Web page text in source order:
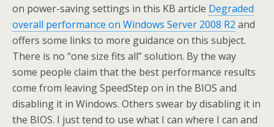
on power-saving settings in this KB article Degraded
overall performance on Windows Server 2008 R2 and
offers some links to more guidance on this subject.
There is no “one size fits all” solution. By the way
some people claim that the best performance results
come from leaving SpeedStep on in the BIOS and
disabling it in Windows. Others swear by disabling it in
the BIOS. I just tend to use what I can where I can and